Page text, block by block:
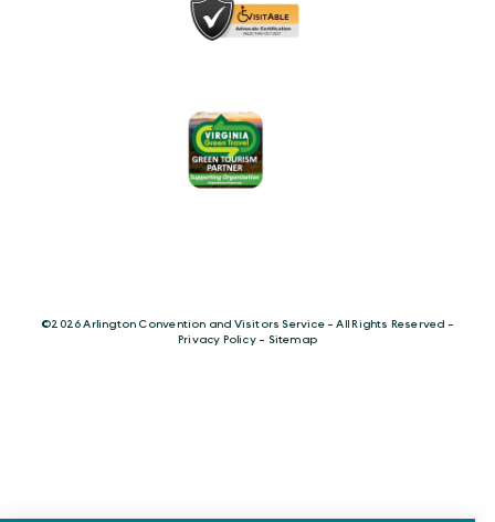
©️2026 Arlington Convention and Visitors Service - All Rights Reserved -
Privacy Policy- Sitemap